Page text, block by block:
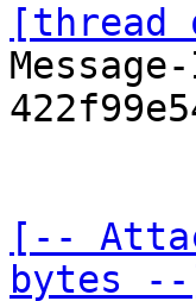
[thread
[--
bytes --